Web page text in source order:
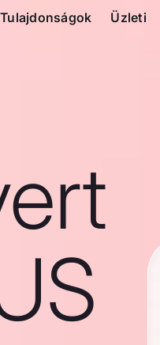
Tulajdonságok Üzleti